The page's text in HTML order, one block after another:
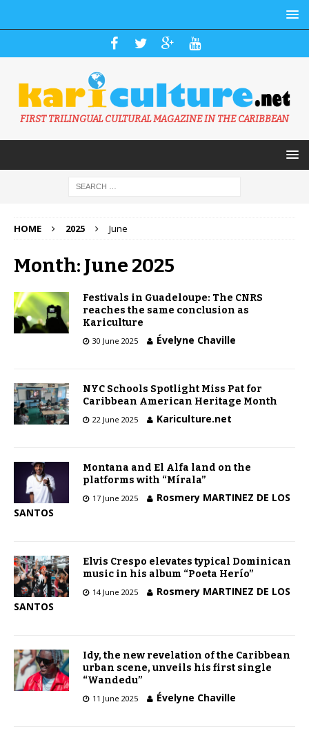
FIRST TRILINGUAL CULTURAL MAGAZINE IN THE CARIBBEAN
HOME 2025 June
Month: June 2025
Festivals in Guadeloupe: The CNRS
reaches the same conclusion as
Kariculture
30 June 2025 Évelyne Chaville
NYC Schools Spotlight Miss Pat for
Caribbean American Heritage Month
22 June 2025 Kariculture.net
Montana and El Alfa land on the
platforms with “Mírala”
17 June 2025
Rosmery MARTINEZ DE LOS
SANTOS
Elvis Crespo elevates typical Dominican
music in his album “Poeta Herío”
14 June 2025
Rosmery MARTINEZ DE LOS
SANTOS
Idy, the new revelation of the Caribbean
urban scene, unveils his first single
“Wandedu”
11 June 2025 Évelyne Chaville